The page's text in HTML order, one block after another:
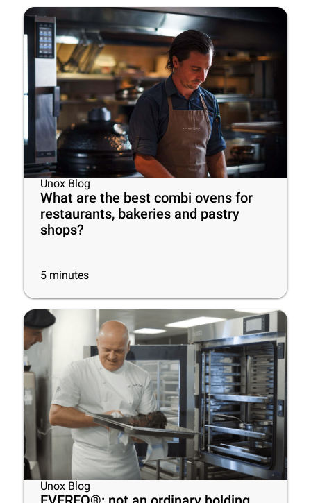
Unox Blog
What are the best combi ovens for
restaurants, bakeries and pastry
shops?
5 minutes
Unox Blog